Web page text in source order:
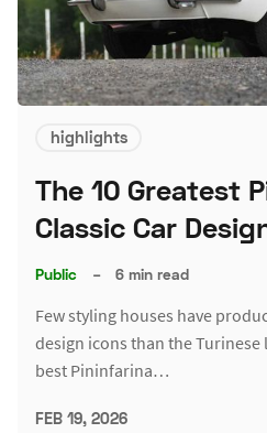
highlights
The 10 Greatest
Classic Car
Public – 6 min read
Few styling houses have
design icons than the Turinese
best Pininfarina…
FEB 19, 2026